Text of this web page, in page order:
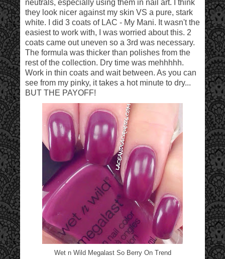
neutrals, especially using them in nail art. I think
they look nicer against my skin VS a pure, stark
white. I did 3 coats of LAC - My Mani. It wasn't the
easiest to work with, I was worried about this. 2
coats came out uneven so a 3rd was necessary.
The formula was thicker than polishes from the
rest of the collection. Dry time was mehhhhh.
Work in thin coats and wait between. As you can
see from my pinky, it takes a hot minute to dry...
BUT THE PAYOFF!
Wet n Wild Megalast So Berry On Trend